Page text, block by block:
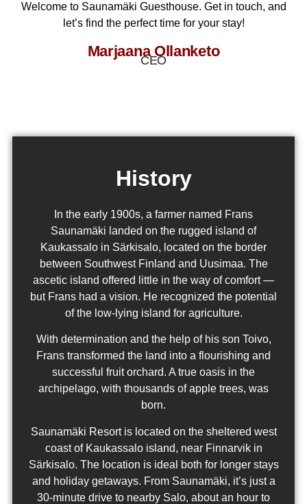
Welcome to Saunamäki Guesthouse. Get in touch, and
let’s find the perfect time for your stay!
Marjaana Ollanketo
CEO
History
In the early 1900s, a farmer named Frans
Saunamäki landed on the rugged island of
Kaukassalo in Särkisalo, located on the border
between Southwest Finland and Uusimaa. The
ascetic island offered little in the way of comfort —
but Frans had a vision. He recognized the potential
of the low-lying island for agriculture.
With determination and the help of his son Toivo,
Frans transformed the land into a flourishing and
successful fruit orchard. A true oasis in the
archipelago, with thousands of apple trees, was
born.
Saunamäki Resort is located on the sheltered west
coast of Kaukassalo island, near Finnarvik in
Särkisalo. The location is ideal both for longer stays
and holiday getaways. From Saunamäki, it’s just a
30-minute drive to nearby Salo, about an hour to